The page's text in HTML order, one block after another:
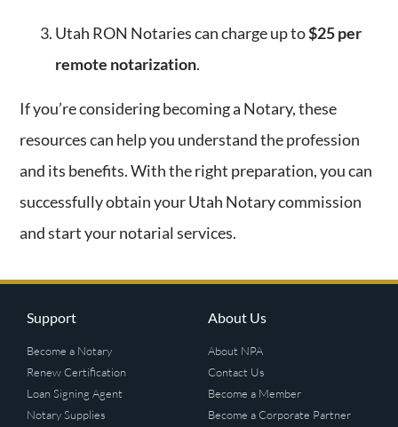
Utah RON Notaries can charge up to$25 per
remote notarization.
If you’re considering becoming a Notary, these
resources can help you understand the profession
and its benefits. With the right preparation, you can
successfully obtain your Utah Notary commission
and start your notarial services.
Support
Become a Notary
Renew Certification
Loan Signing Agent
Notary Supplies
About Us
About NPA
Contact Us
Become a Member
Become a Corporate Partner